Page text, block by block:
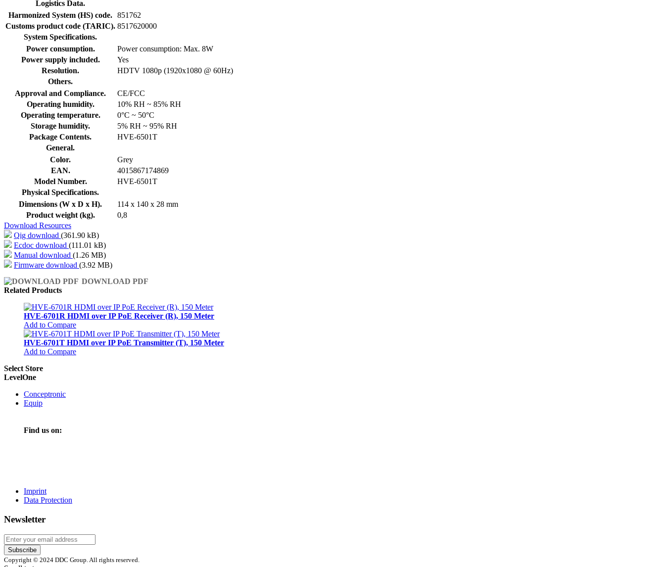
Logistics Data.
Harmonized System (HS) code. 851762
Customs product code (TARIC). 8517620000
System Specifications.
Power consumption.
Power consumption: Max. 8W
Power supply included.
Yes
Resolution.
HDTV 1080p (1920x1080 @ 60Hz)
Others.
Approval and Compliance.
CE/FCC
Operating humidity.
10% RH ~ 85% RH
Operating temperature.
0°C ~ 50°C
Storage humidity.
5% RH ~ 95% RH
Package Contents.
HVE-6501T
General.
Color.
Grey
EAN.
4015867174869
Model Number.
HVE-6501T
Physical Specifications.
Dimensions (W x D x H).
114 x 140 x 28 mm
Product weight (kg).
0,8
Download Resources
Qig download (361.90 kB)
Ecdoc download (111.01 kB)
Manual download (1.26 MB)
Firmware download (3.92 MB)
DOWNLOAD PDF
Related Products
HVE-6701R HDMI over IP PoE Receiver (R), 150 Meter
Add to Compare
HVE-6701T HDMI over IP PoE Transmitter (T), 150 Meter
Add to Compare
Select Store
LevelOne
Conceptronic
Equip
Find us on:
Imprint
Data Protection
Newsletter
Subscribe
Copyright © 2024 DDC Group. All rights reserved.